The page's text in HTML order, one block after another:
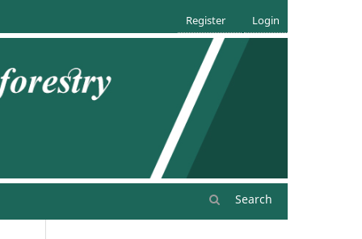
Search
Register Login